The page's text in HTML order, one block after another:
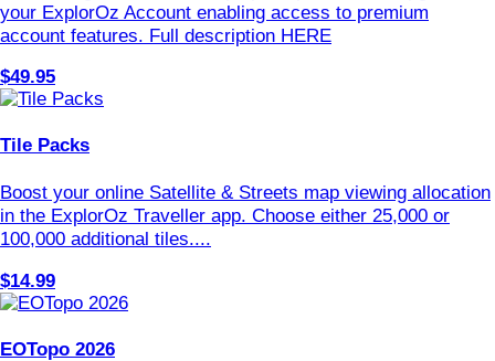
your ExplorOz Account enabling access to premium
account features. Full description HERE
$49.95
Tile Packs
Boost your online Satellite & Streets map viewing allocation
in the ExplorOz Traveller app. Choose either 25,000 or
100,000 additional tiles....
$14.99
EOTopo 2026